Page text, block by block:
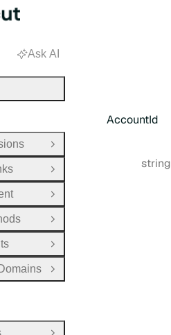
AccountId
Type:
string
Ask AI
Open Group
Open Group
Open Group
Open Group
Open Group
Open Group